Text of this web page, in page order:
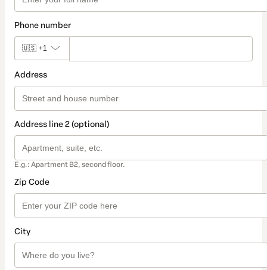
Phone number
🇺🇸 +1
Address
Address line 2 (optional)
E.g.: Apartment B2, second floor.
Zip Code
City